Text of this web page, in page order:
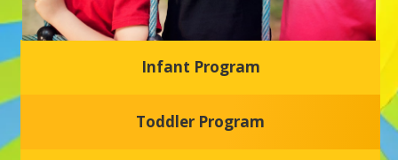
Glasgow Einstein's
Welcome to our new daycare and preschool in Newark,
nurturing environment where your child can learn, grow,
Infant Program
Toddler Program